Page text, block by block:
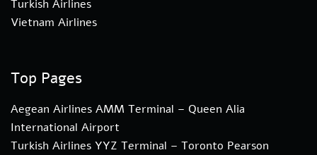
Turkish Airlines
Vietnam Airlines
Top Pages
Aegean Airlines AMM Terminal – Queen Alia
International Airport
Turkish Airlines YYZ Terminal – Toronto Pearson